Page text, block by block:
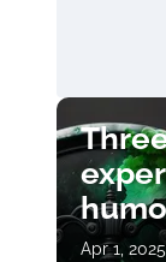
April
Apr 1,